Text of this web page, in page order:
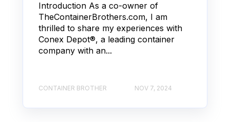
Introduction As a co-owner of
TheContainerBrothers.com, I am
thrilled to share my experiences with
Conex Depot®, a leading container
company with an...
CONTAINER BROTHER NOV 7, 2024